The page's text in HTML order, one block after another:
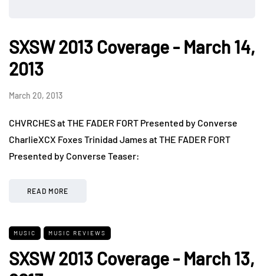
SXSW 2013 Coverage - March 14,
2013
March 20, 2013
CHVRCHES at THE FADER FORT Presented by Converse
CharlieXCX Foxes Trinidad James at THE FADER FORT
Presented by Converse Teaser:
READ MORE
MUSIC MUSIC REVIEWS
SXSW 2013 Coverage - March 13,